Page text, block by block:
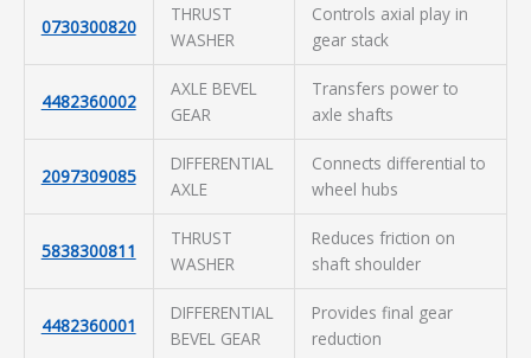
0730300820
THRUST
WASHER
Controls axial play in
gear stack
4482360002
AXLE BEVEL
GEAR
Transfers power to
axle shafts
2097309085
DIFFERENTIAL
AXLE
Connects differential to
wheel hubs
5838300811
THRUST
WASHER
Reduces friction on
shaft shoulder
4482360001
DIFFERENTIAL
BEVEL GEAR
Provides final gear
reduction